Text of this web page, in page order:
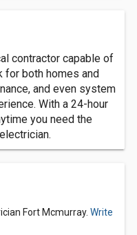
contractor capable of
for both homes and
and even system
With a 24-hour
you need the
Fort Mcmurray. Write